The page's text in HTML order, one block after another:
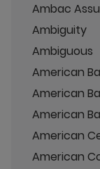
Ambac
Ambiguity
Ambiguous
American
American
American
American
American